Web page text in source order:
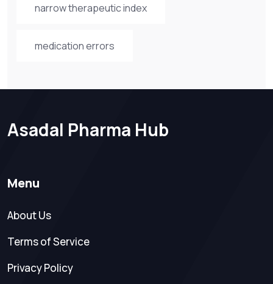
narrow therapeutic index
medication errors
Asadal Pharma Hub
Menu
About Us
Terms of Service
Privacy Policy